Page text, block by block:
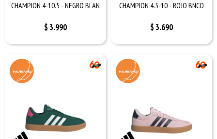
CHAMPION 4-10.5 - NEGRO BLAN
$ 3.990
CHAMPION 4.5-10 - ROJO BNCO
$ 3.690